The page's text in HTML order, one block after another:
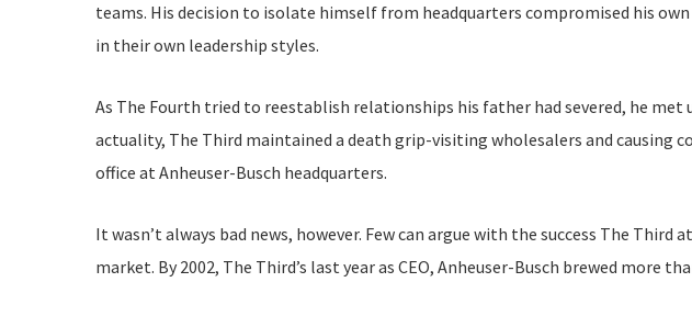
teams. His decision to isolate himself from headquarters compromised his
in their own leadership styles.
As The Fourth tried to reestablish relationships his father had severed, he
actuality, The Third maintained a death grip-visiting wholesalers and causing
office at Anheuser-Busch headquarters.
It wasn’t always bad news, however. Few can argue with the success The
market. By 2002, The Third’s last year as CEO, Anheuser-Busch brewed more